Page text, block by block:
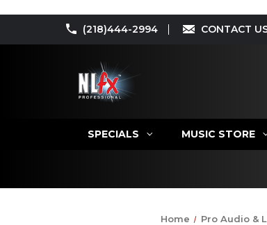
(218)444-2994 CONTACT
SPECIALS MUSIC STORE
Home Pro Audio &